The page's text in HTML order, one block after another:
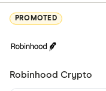
PROMOTED
Robinhood Crypto